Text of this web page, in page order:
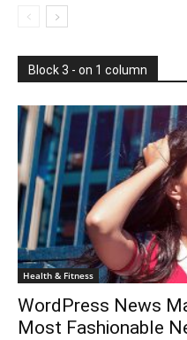
Block 3 - on 1 column
Health & Fitness
WordPress News
Most Fashionable